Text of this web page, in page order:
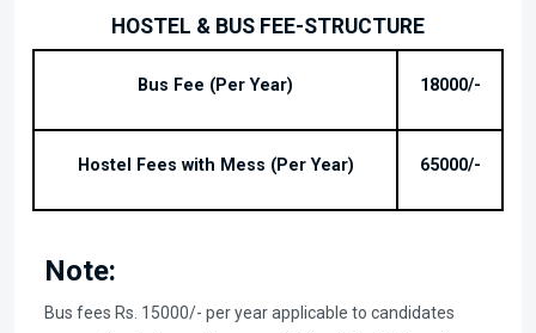
HOSTEL & BUS FEE-STRUCTURE
Bus Fee (Per Year) 18000/-
Hostel Fees with Mess (Per Year) 65000/-
Note:
Bus fees Rs. 15000/- per year applicable to candidates